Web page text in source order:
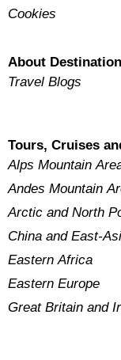
Cookies
About
Travel Blogs
Tours, Cruises
Alps Mountain
Andes Mountain
Arctic and North
China and East-
Eastern Africa
Eastern Europe
Great Britain and